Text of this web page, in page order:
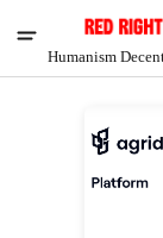
Humanism